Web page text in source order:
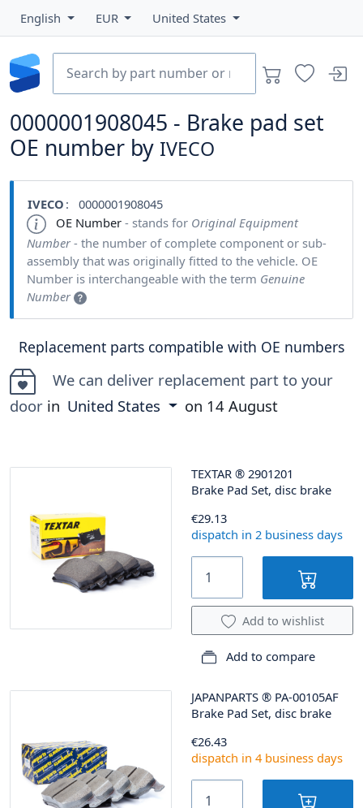
English EUR United States
0000001908045 - Brake pad set
OE number by IVECO
IVECO : 0000001908045
OE Number - stands for Original Equipment
Number- the number of complete component or sub-
assembly that was originally fitted to the vehicle. OE
Number is interchangeable with the term Genuine
Number
Replacement parts compatible with OE numbers
We can deliver replacement part to your
door in United States on 14 August
TEXTAR ® 2901201
Brake Pad Set, disc brake
€29.13
dispatch in 2 business days
Add to wishlist
Add to compare
JAPANPARTS ® PA-00105AF
Brake Pad Set, disc brake
€26.43
dispatch in 4 business days